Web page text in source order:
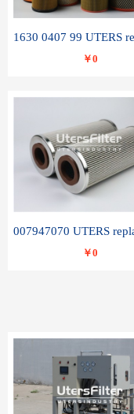
￥0
￥0